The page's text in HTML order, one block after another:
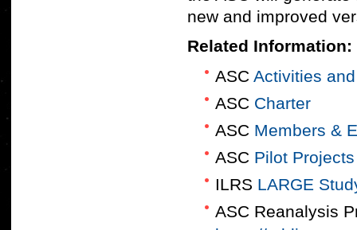
new and improved
Related Information:
ASC Activities
ASC Charter
ASC Members &
ASC Pilot Projects
ILRS LARGE
ASC Reanalysis